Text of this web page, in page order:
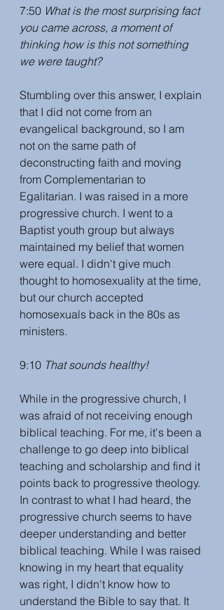
7:50 What is the most surprising fact
you came across, a moment of
thinking how is this not something
we were taught?
Stumbling over this answer, I explain
that I did not come from an
evangelical background, so I am
not on the same path of
deconstructing faith and moving
from Complementarian to
Egalitarian. I was raised in a more
progressive church. I went to a
Baptist youth group but always
maintained my belief that women
were equal. I didn't give much
thought to homosexuality at the time,
but our church accepted
homosexuals back in the 80s as
ministers.
9:10 That sounds healthy!
While in the progressive church, I
was afraid of not receiving enough
biblical teaching. For me, it's been a
challenge to go deep into biblical
teaching and scholarship and find it
points back to progressive theology.
In contrast to what I had heard, the
progressive church seems to have
deeper understanding and better
biblical teaching. While I was raised
knowing in my heart that equality
was right, I didn't know how to
understand the Bible to say that. It